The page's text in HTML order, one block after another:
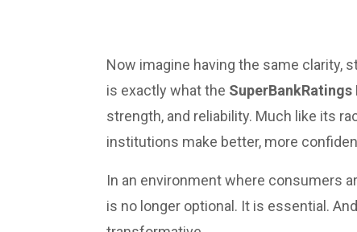
Now imagine having the same clarity,
is exactly what the SuperBankRatings
strength, and reliability. Much like its
institutions make better, more
In an environment where consumers
is no longer optional. It is essential.